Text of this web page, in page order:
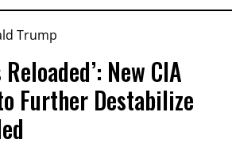
New CIA
Further Destabilize